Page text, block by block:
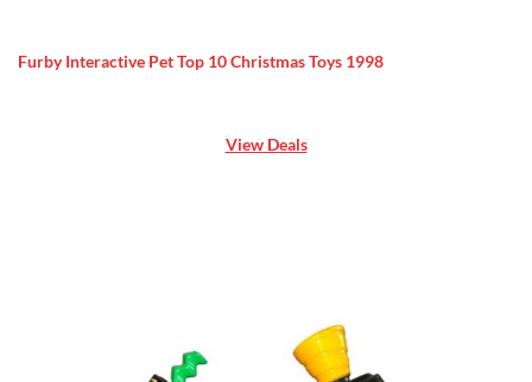
Furby Interactive Pet Top 10 Christmas Toys 1998
View Deals